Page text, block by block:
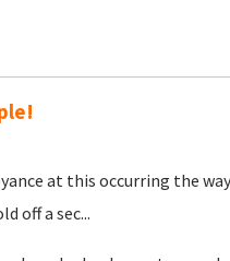
at this occurring the
off a sec...